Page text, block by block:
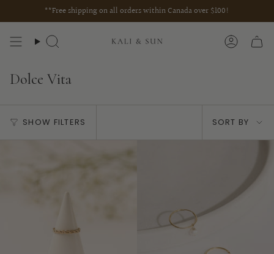
to
content
**Free shipping on all orders within Canada over $100!
Search Account
Dolce Vita
SHOW FILTERS
Sort
SORT BY